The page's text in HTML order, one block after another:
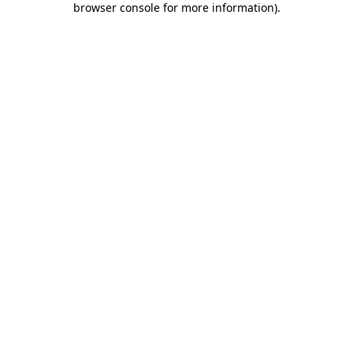
browser console for more information).